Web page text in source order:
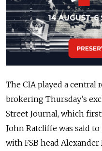
The CIA played a central
brokering Thursday’s
Street Journal, which
John Ratcliffe was said
with FSB head